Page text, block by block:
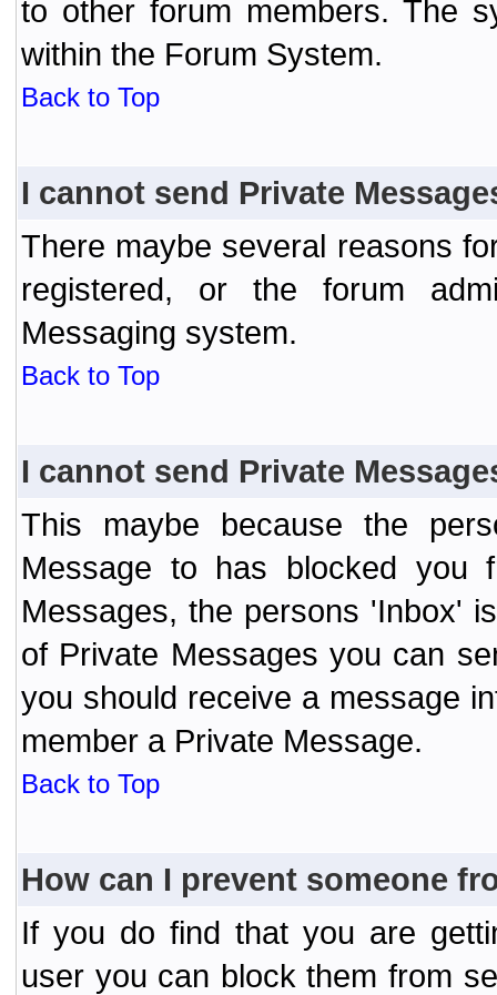
to other forum members. The
within the Forum System.
Back to Top
I cannot send Private
There maybe several reasons
registered, or the forum
Messaging system.
Back to Top
I cannot send Private
This maybe because the
Message to has blocked you
Messages, the persons 'Inbox'
of Private Messages you can
you should receive a message
member a Private Message.
Back to Top
How can I prevent someone
If you do find that you are
user you can block them from